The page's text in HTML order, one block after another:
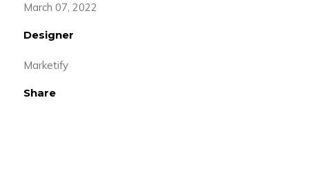
March 07, 2022
Designer
Marketify
Share